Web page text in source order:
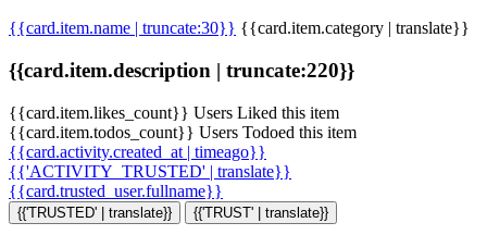
{{card.item.name | truncate:30}} {{card.item.category | translate}}
{{card.item.description | truncate:220}}
{{card.item.likes_count}} Users Liked this item
{{card.item.todos_count}} Users Todoed this item
{{card.activity.created_at | timeago}}
{{'ACTIVITY_TRUSTED' | translate}}
{{card.trusted_user.fullname}}
{{'TRUSTED' | translate}} {{'TRUST' | translate}}